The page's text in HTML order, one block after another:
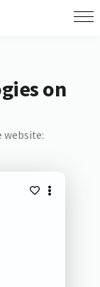
on
website: